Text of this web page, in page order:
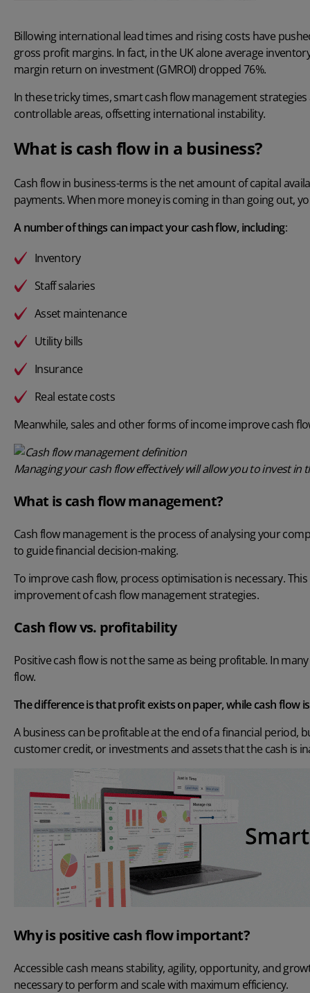
Billowing international lead times and rising costs have
gross profit margins. In fact, in the UK aloneaverage
margin return on investment (GMROI) dropped 76%.
In these tricky times, smart cash flow management
controllable areas, offsetting international instability.
What is cash flow in a business?
Cash flow in business-terms is the net amount of capital
payments. When more money is coming in than going out,
A number of things can impact your cash flow, including:
Inventory
Staff salaries
Asset maintenance
Utility bills
Insurance
Real estate costs
Meanwhile, sales and other forms of income improve cash
Managing your cash flow effectively will allow you to invest
What is cash flow management?
Cash flow managementis the process of analysing your
to guide financial decision-making.
To improve cash flow, process optimisation is necessary.
improvement of cash flow management strategies.
Cash flow vs. profitability
Positive cash flow is not the same as being profitable. In
flow.
The difference is that profit exists on paper, while cash flow
A business can be profitable at the end of a financial period,
customer credit, or investments and assets that the cash is
Why is positive cash flow important?
Accessible cash means stability, agility, opportunity, and
necessary to perform and scale with maximum efficiency.